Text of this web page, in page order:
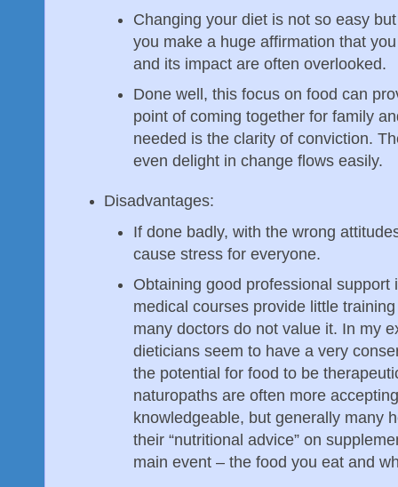
Changing your diet is not so easy
you make a huge affirmation that
and its impact are often overlooked.
Done well, this focus on food can
point of coming together for family
needed is the clarity of conviction.
even delight in change flows easily.
Disadvantages:
If done badly, with the wrong
cause stress for everyone.
Obtaining good professional support
medical courses provide little
many doctors do not value it. In my
dieticians seem to have a very
the potential for food to be
naturopaths are often more
knowledgeable, but generally many
their “nutritional advice” on
main event – the food you eat and